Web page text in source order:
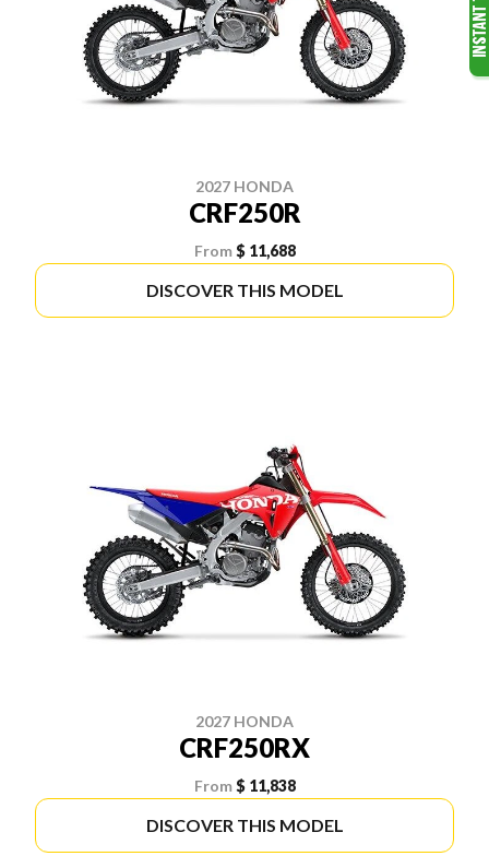
2027 HONDA
CRF250R
From $ 11,688
DISCOVER THIS MODEL
2027 HONDA
CRF250RX
From $ 11,838
DISCOVER THIS MODEL